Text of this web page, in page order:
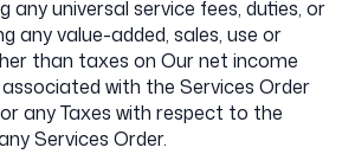
any universal service fees, duties, or
any value-added, sales, use or
than taxes on Our net income
with the Services Order
any Taxes with respect to the
Services Order.